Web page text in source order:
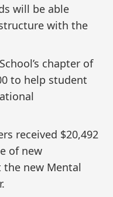
will be able
with the
chapter of
to help student
received $20,492
of new
new Mental